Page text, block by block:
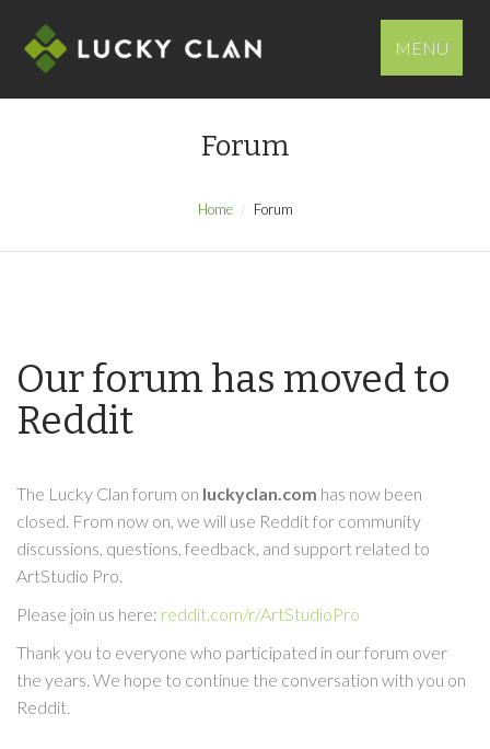
MENU
Forum
Home Forum
Our forum has moved to
Reddit
The Lucky Clan forum on luckyclan.com has now been
closed. From now on, we will use Reddit for community
discussions, questions, feedback, and support related to
ArtStudio Pro.
Please join us here: reddit.com/r/ArtStudioPro
Thank you to everyone who participated in our forum over
the years. We hope to continue the conversation with you on
Reddit.